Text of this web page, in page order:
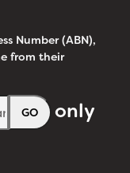
Number (ABN),
from their
GO only